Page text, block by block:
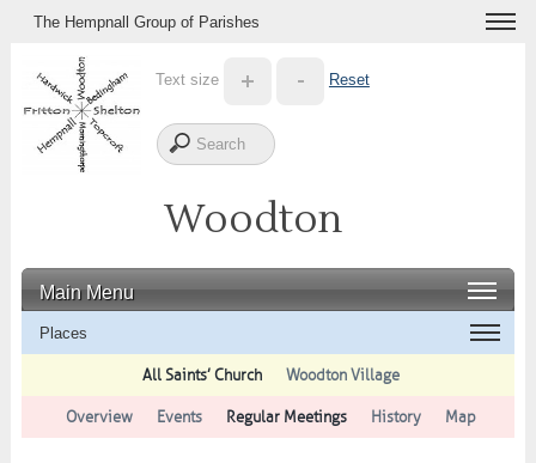
The Hempnall Group of Parishes
Text size Reset
Woodton
Main Menu
Places
All Saints’ Church Woodton Village
Overview Events Regular Meetings History Map